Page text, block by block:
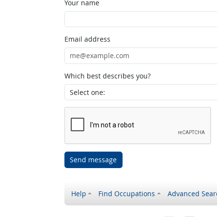
Your name
Email address
Which best describes you?
Send message
Help Find Occupations Advanced